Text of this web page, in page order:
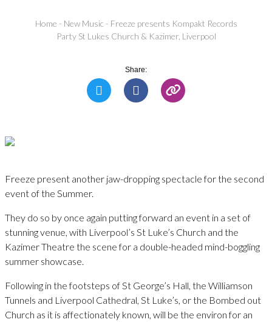
Home - New Music - Freeze presents Kompakt Records
Party St Lukes Church & Kazimer, Liverpool
Share:
Freeze present another jaw-dropping spectacle for the second
event of the Summer.
They do so by once again putting forward an event in a set of
stunning venue, with Liverpool’s St Luke’s Church and the
Kazimer Theatre the scene for a double-headed mind-boggling
summer showcase.
Following in the footsteps of St George’s Hall, the Williamson
Tunnels and Liverpool Cathedral, St Luke’s, or the Bombed out
Church as it is affectionately known, will be the environ for an